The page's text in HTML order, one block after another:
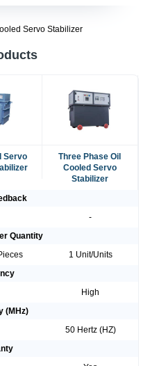
Servo Stabilizer
Servo
Three Phase Oil
Cooled Servo
Stabilizer
-
Quantity
1 Unit/Units
High
(MHz)
50 Hertz (HZ)